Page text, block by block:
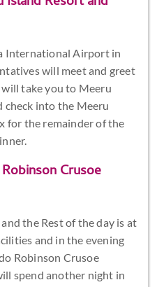
International Airport in
will meet and greet
take you to Meeru
check into the Meeru
for the remainder of the
Crusoe
the Rest of the day is at
and in the evening
Robinson Crusoe
spend another night in